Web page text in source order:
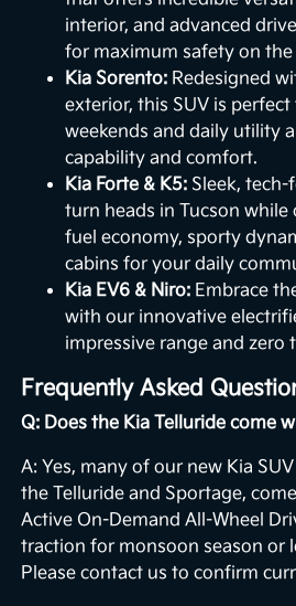
interior, and advanced
for maximum safety on the
Kia Sorento: Redesigned
exterior, this SUV is
weekends and daily utility
capability and comfort.
Kia Forte & K5: Sleek,
turn heads in Tucson
fuel economy, sporty
cabins for your daily
Kia EV6 & Niro: Embrace
with our innovative
impressive range and zero
Frequently Asked
Q: Does the Kia Telluride come
A: Yes, many of our new Kia
the Telluride and Sportage,
Active On-Demand All-Wheel
traction for monsoon season or
Please contact us to confirm